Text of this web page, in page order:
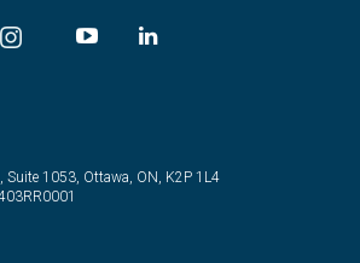
Suite 1053, Ottawa, ON, K2P 1L4